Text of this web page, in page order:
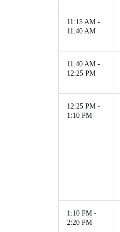
11:15 AM -
11:40 AM
11:40 AM -
12:25 PM
12:25 PM -
1:10 PM
1:10 PM -
2:20 PM